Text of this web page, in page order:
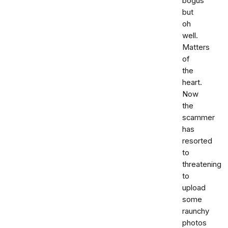
but
oh
well.
Matters
of
the
heart.
Now
the
scammer
has
resorted
to
threatening
to
upload
some
raunchy
photos